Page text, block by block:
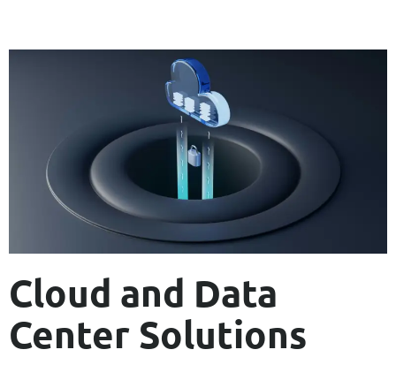
Cloud and Data
Center Solutions